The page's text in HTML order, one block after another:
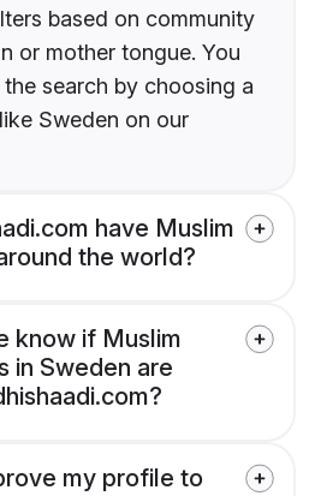
based on community
or mother tongue. You
search by choosing a
Sweden on our
have Muslim
the world?
know if Muslim
in Sweden are
my profile to